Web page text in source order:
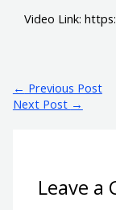
Video Link:
← Previous Post
Next Post →
Leave a